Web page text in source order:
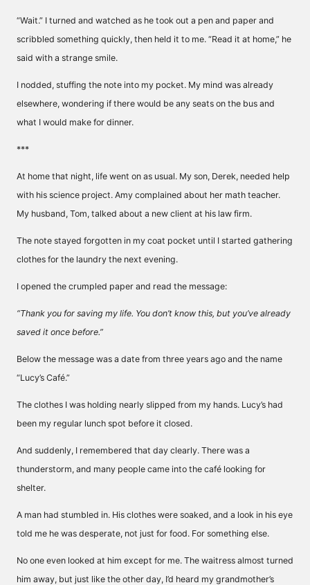
“Wait.” I turned and watched as he took out a pen and paper and
scribbled something quickly, then held it to me. “Read it at home,” he
said with a strange smile.
I nodded, stuffing the note into my pocket. My mind was already
elsewhere, wondering if there would be any seats on the bus and
what I would make for dinner.
***
At home that night, life went on as usual. My son, Derek, needed help
with his science project. Amy complained about her math teacher.
My husband, Tom, talked about a new client at his law firm.
The note stayed forgotten in my coat pocket until I started gathering
clothes for the laundry the next evening.
I opened the crumpled paper and read the message:
“Thank you for saving my life. You don’t know this, but you’ve already
saved it once before.”
Below the message was a date from three years ago and the name
“Lucy’s Café.”
The clothes I was holding nearly slipped from my hands. Lucy’s had
been my regular lunch spot before it closed.
And suddenly, I remembered that day clearly. There was a
thunderstorm, and many people came into the café looking for
shelter.
A man had stumbled in. His clothes were soaked, and a look in his eye
told me he was desperate, not just for food. For something else.
No one even looked at him except for me. The waitress almost turned
him away, but just like the other day, I’d heard my grandmother’s